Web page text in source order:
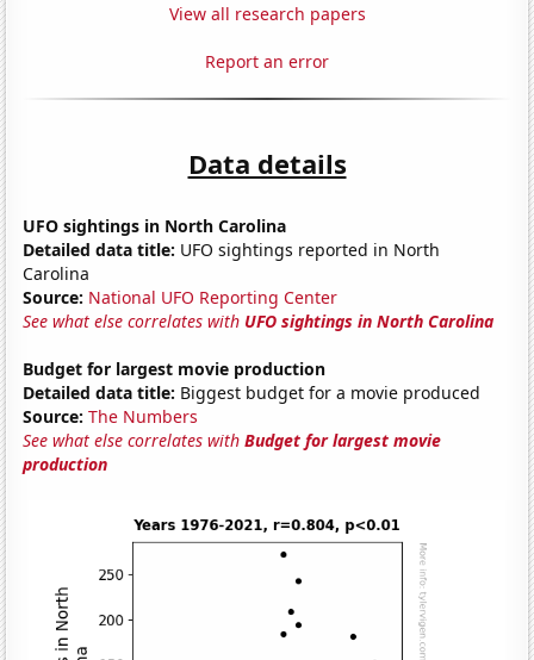
View all research papers
Report an error
Data details
UFO sightings in North Carolina
Detailed data title: UFO sightings reported in North
Carolina
Source: National UFO Reporting Center
See what else correlates with UFO sightings in North Carolina
Budget for largest movie production
Detailed data title: Biggest budget for a movie produced
Source: The Numbers
See what else correlates withBudget for largest movie
production